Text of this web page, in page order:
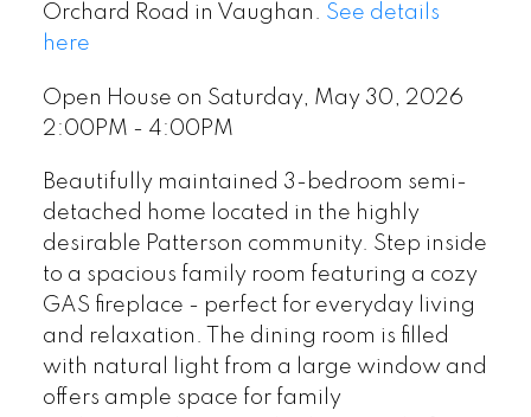
Orchard Road in Vaughan. See details
here
Open House on Saturday, May 30, 2026
2:00PM - 4:00PM
Beautifully maintained 3-bedroom semi-
detached home located in the highly
desirable Patterson community. Step inside
to a spacious family room featuring a cozy
GAS fireplace - perfect for everyday living
and relaxation. The dining room is filled
with natural light from a large window and
offers ample space for family